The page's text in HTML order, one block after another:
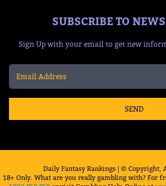
SUBSCRIBE TO
Sign Up with your email to get new
SEND
Daily Fantasy Rankings | © Copyright,
18+ Only. What are you really gambling with? For